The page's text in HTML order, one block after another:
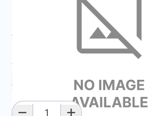
All specifications
Average delivery time: 2 - 5 work days
Add to favourites